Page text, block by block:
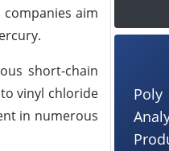
aim
short-chain
vinyl chloride
in numerous
Poly